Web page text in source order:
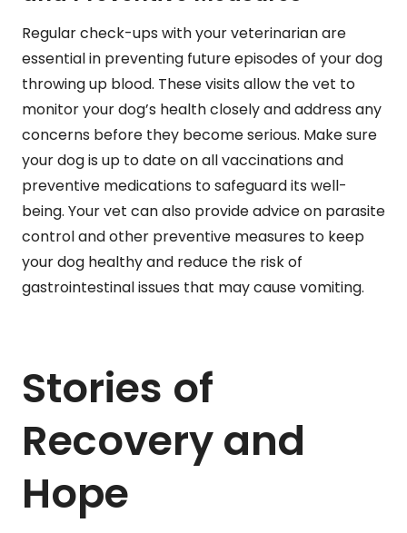
Regular check-ups with your veterinarian are
essential in preventing future episodes of your dog
throwing up blood. These visits allow the vet to
monitor your dog’s health closely and address any
concerns before they become serious. Make sure
your dog is up to date on all vaccinations and
preventive medications to safeguard its well-
being. Your vet can also provide advice on parasite
control and other preventive measures to keep
your dog healthy and reduce the risk of
gastrointestinal issues that may cause vomiting.
Stories of
Recovery and
Hope